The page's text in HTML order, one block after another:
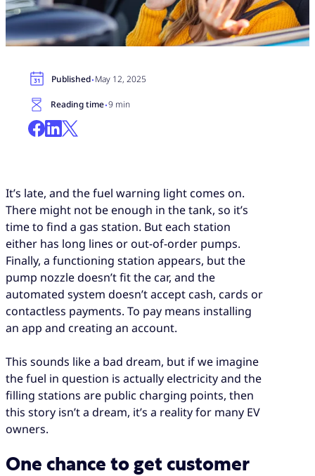
Published·May 12, 2025
Reading time·9 min
It’s late, and the fuel warning light comes on.
There might not be enough in the tank, so it’s
time to find a gas station. But each station
either has long lines or out-of-order pumps.
Finally, a functioning station appears, but the
pump nozzle doesn’t fit the car, and the
automated system doesn’t accept cash, cards or
contactless payments. To pay means installing
an app and creating an account.
This sounds like a bad dream, but if we imagine
the fuel in question is actually electricity and the
filling stations are public charging points, then
this story isn’t a dream, it’s a reality for many EV
owners.
One chance to get customer